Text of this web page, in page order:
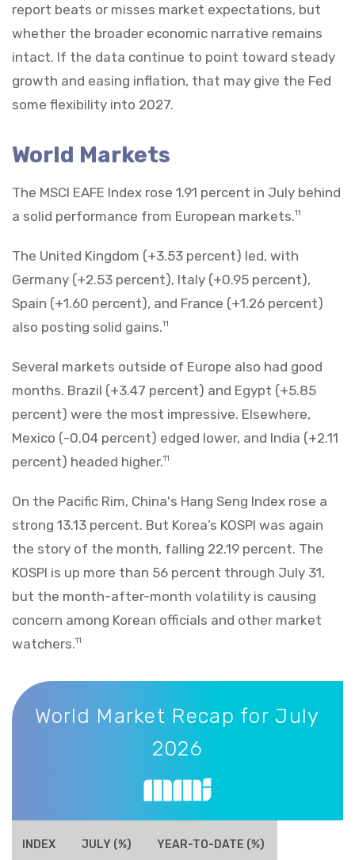
report beats or misses market expectations, but
whether the broader economic narrative remains
intact. If the data continue to point toward steady
growth and easing inflation, that may give the Fed
some flexibility into 2027.
World Markets
The MSCI EAFE Index rose 1.91 percent in July behind
a solid performance from European markets.11
The United Kingdom (+3.53 percent) led, with
Germany (+2.53 percent), Italy (+0.95 percent),
Spain (+1.60 percent), and France (+1.26 percent)
also posting solid gains.11
Several markets outside of Europe also had good
months. Brazil (+3.47 percent) and Egypt (+5.85
percent) were the most impressive. Elsewhere,
Mexico (-0.04 percent) edged lower, and India (+2.11
percent) headed higher.11
On the Pacific Rim, China's Hang Seng Index rose a
strong 13.13 percent. But Korea’s KOSPI was again
the story of the month, falling 22.19 percent. The
KOSPI is up more than 56 percent through July 31,
but the month-after-month volatility is causing
concern among Korean officials and other market
watchers.11
World Market Recap for July 2026
World Market Recap for July
2026
INDEX JULY (%) YEAR-TO-DATE (%)